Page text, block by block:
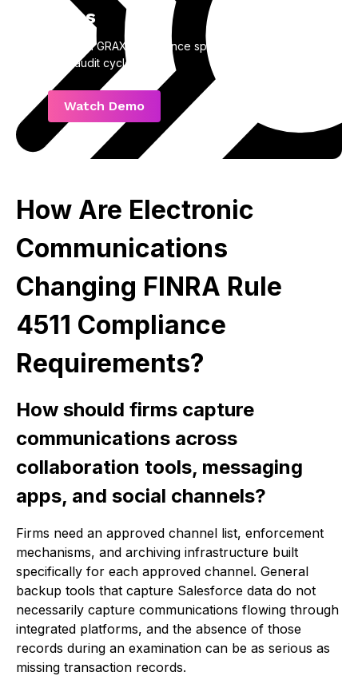
Gaps
Talk to a GRAX compliance specialist before your
next audit cycle.
Watch Demo
How Are Electronic
Communications
Changing FINRA Rule
4511 Compliance
Requirements?
How should firms capture
communications across
collaboration tools, messaging
apps, and social channels?
Firms need an approved channel list, enforcement
mechanisms, and archiving infrastructure built
specifically for each approved channel. General
backup tools that capture Salesforce data do not
necessarily capture communications flowing through
integrated platforms, and the absence of those
records during an examination can be as serious as
missing transaction records.